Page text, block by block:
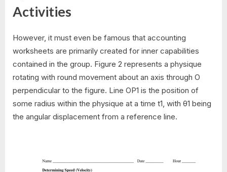
Activities
However, it must even be famous that accounting
worksheets are primarily created for inner capabilities
contained in the group. Figure 2 represents a physique
rotating with round movement about an axis through O
perpendicular to the figure. Line OP1 is the position of
some radius within the physique at a time t1, with θ1 being
the angular displacement from a reference line.